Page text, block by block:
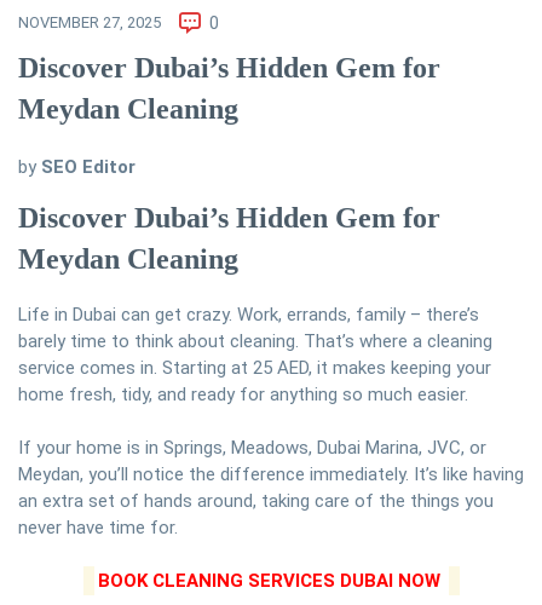
NOVEMBER 27, 2025 0
Discover Dubai’s Hidden Gem for
Meydan Cleaning
by SEO Editor
Discover Dubai’s Hidden Gem for
Meydan Cleaning
Life in Dubai can get crazy. Work, errands, family – there’s
barely time to think about cleaning. That’s where a cleaning
service comes in. Starting at 25 AED, it makes keeping your
home fresh, tidy, and ready for anything so much easier.
If your home is in Springs, Meadows, Dubai Marina, JVC, or
Meydan, you’ll notice the difference immediately. It’s like having
an extra set of hands around, taking care of the things you
never have time for.
BOOK CLEANING SERVICES DUBAI NOW